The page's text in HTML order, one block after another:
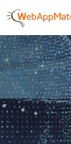
AMPLIFY YOUR
It's